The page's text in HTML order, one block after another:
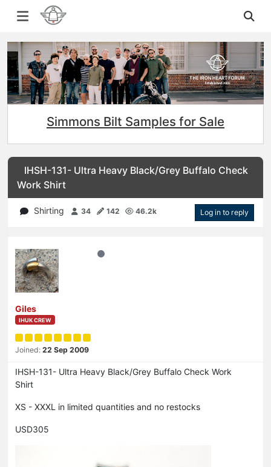
Simmons Bilt Samples for Sale
IHSH-131- Ultra Heavy Black/Grey Buffalo Check
Work Shirt
Shirting 34 142 46.2k Log in to reply
Giles
IHUK CREW
Joined: 22 Sep 2009
IHSH-131- Ultra Heavy Black/Grey Buffalo Check Work
Shirt
XS - XXXL in limited quantities and no restocks
USD305